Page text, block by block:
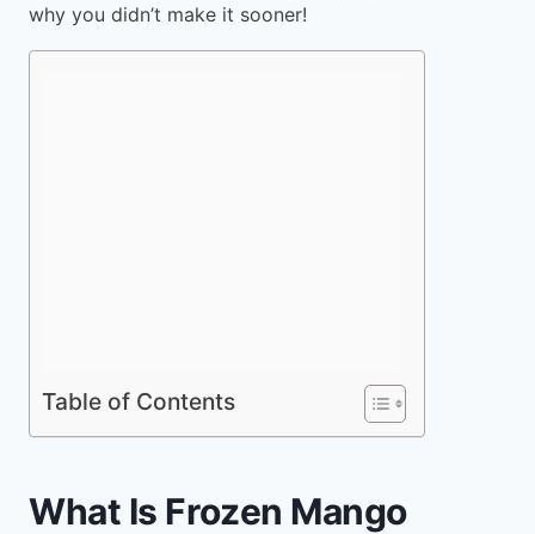
why you didn’t make it sooner!
Table of Contents
What Is Frozen Mango